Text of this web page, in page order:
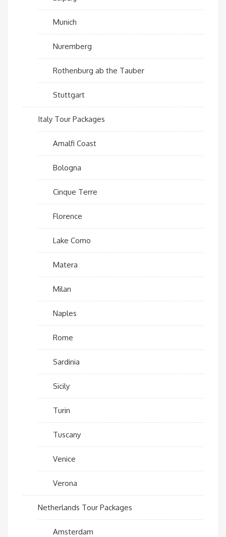
Munich
Nuremberg
Rothenburg ab the Tauber
Stuttgart
Italy Tour Packages
Amalfi Coast
Bologna
Cinque Terre
Florence
Lake Como
Matera
Milan
Naples
Rome
Sardinia
Sicily
Turin
Tuscany
Venice
Verona
Netherlands Tour Packages
Amsterdam